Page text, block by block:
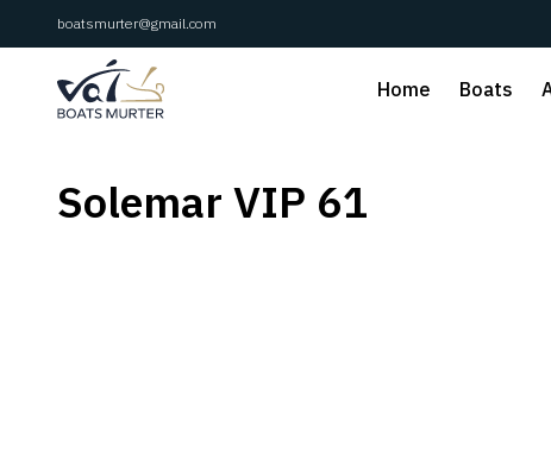
boatsmurter@gmail.com
Home Boats
Solemar VIP 61